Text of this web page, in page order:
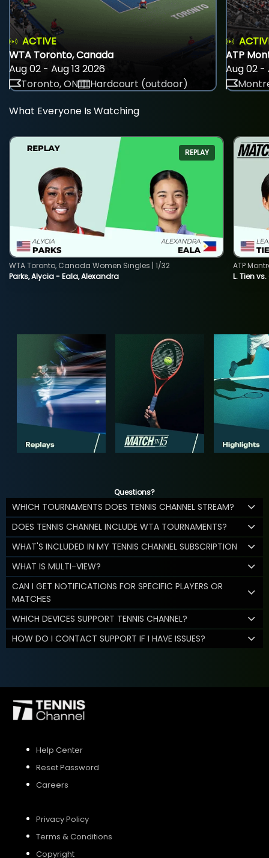
ACTIVE
WTA Toronto, Canada
Aug 02 - Aug 13 2026
Toronto, ON
Hardcourt (outdoor)
ATP
Aug 02 -
What Everyone Is Watching
REPLAY
Parks, Alycia - Eala, Alexandra
WTA Toronto, Canada Women Singles | 1/32
L. Tien
ATP
Questions?
WHICH TOURNAMENTS DOES TENNIS CHANNEL STREAM?
DOES TENNIS CHANNEL INCLUDE WTA TOURNAMENTS?
WHAT'S INCLUDED IN MY TENNIS CHANNEL SUBSCRIPTION
WHAT IS MULTI-VIEW?
CAN I GET NOTIFICATIONS FOR SPECIFIC PLAYERS OR
MATCHES
WHICH DEVICES SUPPORT TENNIS CHANNEL?
HOW DO I CONTACT SUPPORT IF I HAVE ISSUES?
Help Center
Reset Password
Careers
Privacy Policy
Terms & Conditions
Copyright